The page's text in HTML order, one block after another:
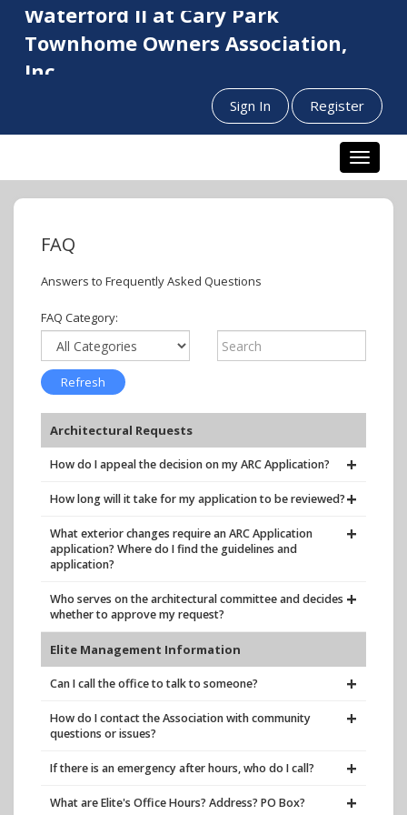
Waterford II at Cary Park
Townhome Owners Association,
Inc.
Sign In Register
Toggle
FAQ
Answers to Frequently Asked Questions
FAQ Category:
Architectural Requests
How do I appeal the decision on my ARC Application?
How long will it take for my application to be reviewed?
What exterior changes require an ARC Application
application? Where do I find the guidelines and
application?
Who serves on the architectural committee and decides
whether to approve my request?
Elite Management Information
Can I call the office to talk to someone?
How do I contact the Association with community
questions or issues?
If there is an emergency after hours, who do I call?
What are Elite's Office Hours? Address? PO Box?